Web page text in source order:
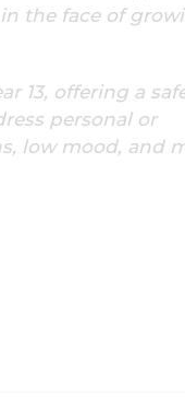
the face of
13, offering a
personal or
low mood, and